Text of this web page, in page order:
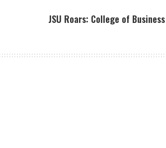
JSU Roars: College of Business